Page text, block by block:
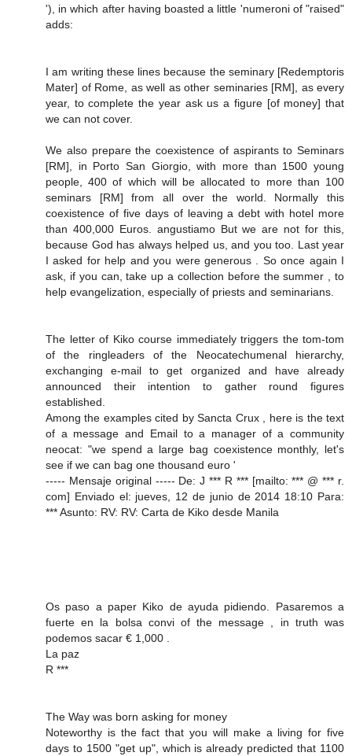
'), in which after having boasted a little 'numeroni of "raised"
adds:
I am writing these lines because the seminary [Redemptoris
Mater] of Rome, as well as other seminaries [RM], as every
year, to complete the year ask us a figure [of money] that
we can not cover.
We also prepare the coexistence of aspirants to Seminars
[RM], in Porto San Giorgio, with more than 1500 young
people, 400 of which will be allocated to more than 100
seminars [RM] from all over the world. Normally this
coexistence of five days of leaving a debt with hotel more
than 400,000 Euros. angustiamo But we are not for this,
because God has always helped us, and you too. Last year
I asked for help and you were generous . So once again I
ask, if you can, take up a collection before the summer , to
help evangelization, especially of priests and seminarians.
The letter of Kiko course immediately triggers the tom-tom
of the ringleaders of the Neocatechumenal hierarchy,
exchanging e-mail to get organized and have already
announced their intention to gather round figures
established.
Among the examples cited by Sancta Crux , here is the text
of a message and Email to a manager of a community
neocat: "we spend a large bag coexistence monthly, let's
see if we can bag one thousand euro '
----- Mensaje original ----- De: J *** R *** [mailto: *** @ *** r.
com] Enviado el: jueves, 12 de junio de 2014 18:10 Para:
*** Asunto: RV: RV: Carta de Kiko desde Manila
Os paso a paper Kiko de ayuda pidiendo. Pasaremos a
fuerte en la bolsa convi of the message , in truth was
podemos sacar € 1,000 .
La paz
R ***
The Way was born asking for money
Noteworthy is the fact that you will make a living for five
days to 1500 "get up", which is already predicted that 1100